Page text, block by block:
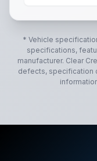
* Vehicle
specifications,
manufacturer. Clear
defects, specification